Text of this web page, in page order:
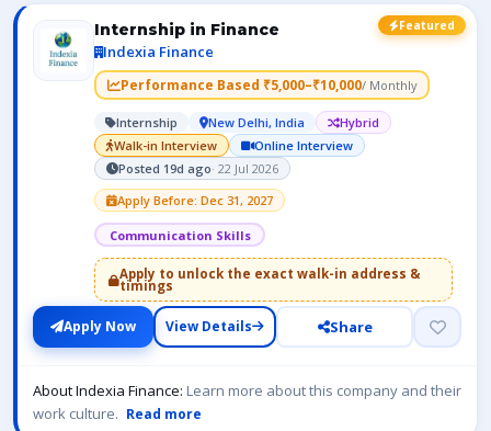
Featured
Internship in Finance
Indexia Finance
Performance Based ₹5,000–₹10,000/ Monthly
Internship New Delhi, India
Hybrid
Walk-in Interview
Online Interview
Posted 19d ago· 22 Jul 2026
Apply Before: Dec 31, 2027
Communication Skills
Apply to unlock the exact walk-in address &
timings
Apply Now View Details Share
About Indexia Finance: Learn more about this company and their
work culture. Read more